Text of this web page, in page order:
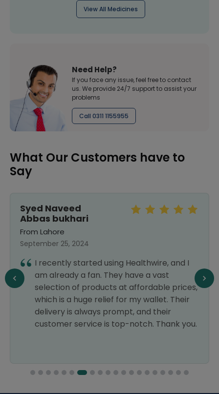
View All Medicines
Need Help?
If you face any issue, feel free to contact
us. We provide 24/7 support to assist your
problems
Call 0311 1155955
What Our Customers have to
Say
Syed Naveed
Abbas bukhari
From Lahore
September 25, 2024
I recently started using Healthwire, and I
am already a fan. They have a vast
selection of products at affordable prices,
which is a huge relief for my wallet. Their
delivery is always prompt, and their
customer service is top-notch. Thank you.